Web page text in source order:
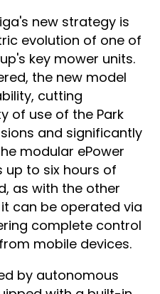
new strategy is
evolution of one of
key mower units.
the new model
cutting
of use of the Park
and significantly
modular ePower
up to six hours of
as with the other
can be operated via
complete control
mobile devices.
by autonomous